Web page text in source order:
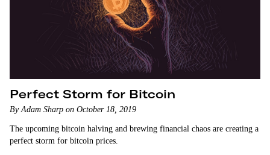
Perfect Storm for Bitcoin
By Adam Sharp on October 18, 2019
The upcoming bitcoin halving and brewing financial chaos are creating a
perfect storm for bitcoin prices.